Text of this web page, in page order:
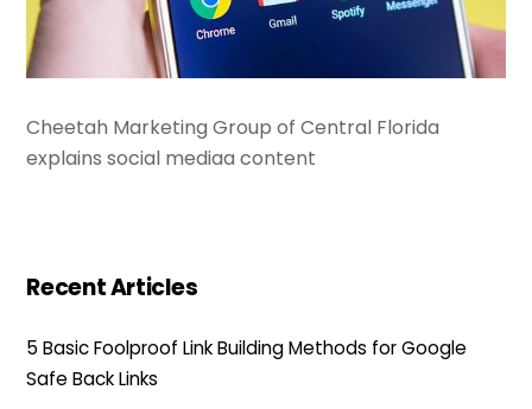
Cheetah Marketing Group of Central Florida
explains social mediaa content
Recent Articles
5 Basic Foolproof Link Building Methods for Google
Safe Back Links